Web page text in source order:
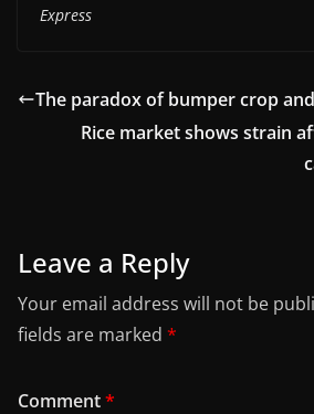
Express
The paradox of bumper crop
Rice market shows strain
Leave a Reply
Your email address will not be
fields are marked *
Comment*